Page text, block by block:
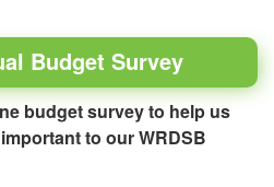
Budget Survey
budget survey to help us
to our WRDSB